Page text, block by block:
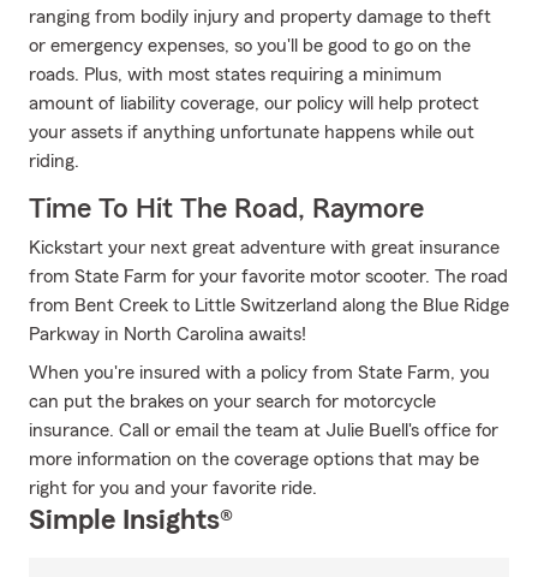
ranging from bodily injury and property damage to theft
or emergency expenses, so you'll be good to go on the
roads. Plus, with most states requiring a minimum
amount of liability coverage, our policy will help protect
your assets if anything unfortunate happens while out
riding.
Time To Hit The Road, Raymore
Kickstart your next great adventure with great insurance
from State Farm for your favorite motor scooter. The road
from Bent Creek to Little Switzerland along the Blue Ridge
Parkway in North Carolina awaits!
When you're insured with a policy from State Farm, you
can put the brakes on your search for motorcycle
insurance. Call or email the team at Julie Buell's office for
more information on the coverage options that may be
right for you and your favorite ride.
Simple Insights®